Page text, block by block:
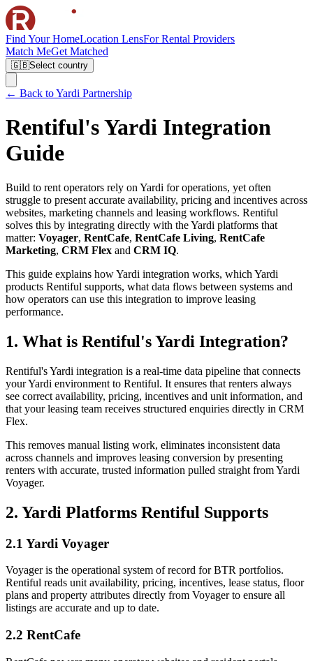
Find Your HomeLocation LensFor Rental Providers
Match MeGet Matched
🇬🇧Select country
← Back to Yardi Partnership
Rentiful's Yardi Integration
Guide
Build to rent operators rely on Yardi for operations, yet often
struggle to present accurate availability, pricing and incentives across
websites, marketing channels and leasing workflows. Rentiful
solves this by integrating directly with the Yardi platforms that
matter: Voyager, RentCafe, RentCafe Living, RentCafe
Marketing, CRM Flex and CRM IQ.
This guide explains how Yardi integration works, which Yardi
products Rentiful supports, what data flows between systems and
how operators can use this integration to improve leasing
performance.
1. What is Rentiful's Yardi Integration?
Rentiful's Yardi integration is a real-time data pipeline that connects
your Yardi environment to Rentiful. It ensures that renters always
see correct availability, pricing, incentives and unit information, and
that your leasing team receives structured enquiries directly in CRM
Flex.
This removes manual listing work, eliminates inconsistent data
across channels and improves leasing conversion by presenting
renters with accurate, trusted information pulled straight from Yardi
Voyager.
2. Yardi Platforms Rentiful Supports
2.1 Yardi Voyager
Voyager is the operational system of record for BTR portfolios.
Rentiful reads unit availability, pricing, incentives, lease status, floor
plans and property attributes directly from Voyager to ensure all
listings are accurate and up to date.
2.2 RentCafe